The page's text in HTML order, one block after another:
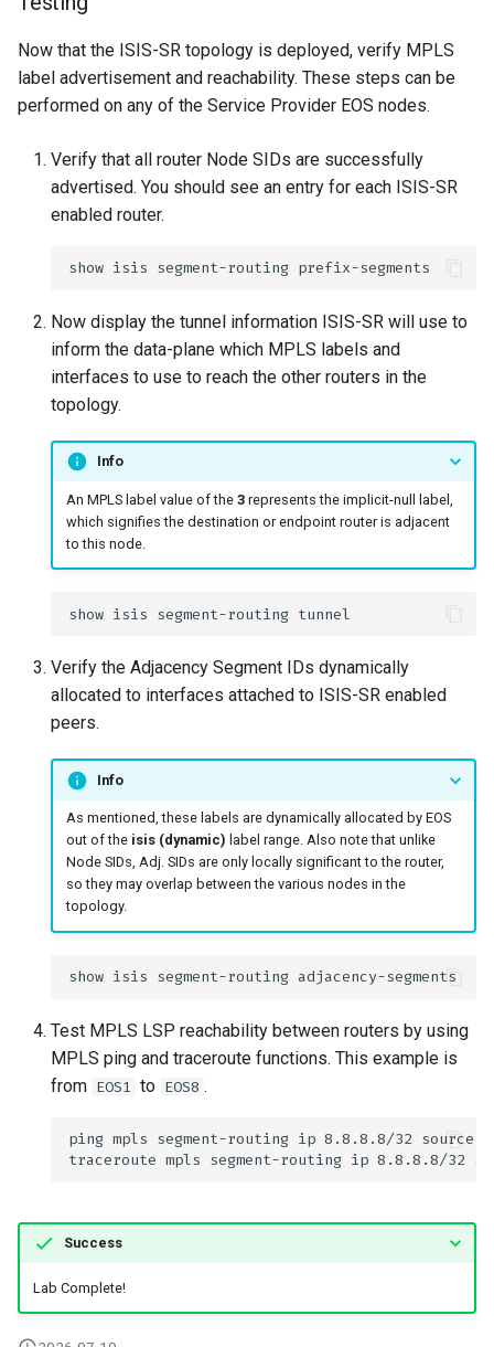
Now that the ISIS-SR topology is deployed, verify MPLS
label advertisement and reachability. These steps can be
performed on any of the Service Provider EOS nodes.
Verify that all router Node SIDs are successfully
advertised. You should see an entry for each ISIS-SR
enabled router.
Now display the tunnel information ISIS-SR will use to
inform the data-plane which MPLS labels and
interfaces to use to reach the other routers in the
topology.
Info
An MPLS label value of the 3represents the implicit-null label,
which signifies the destination or endpoint router is adjacent
to this node.
Verify the Adjacency Segment IDs dynamically
allocated to interfaces attached to ISIS-SR enabled
peers.
Info
As mentioned, these labels are dynamically allocated by EOS
out of the isis (dynamic) label range. Also note that unlike
Node SIDs, Adj. SIDs are only locally significant to the router,
so they may overlap between the various nodes in the
topology.
Test MPLS LSP reachability between routers by using
MPLS ping and traceroute functions. This example is
from EOS1 to EOS8 .
Success
Lab Complete!